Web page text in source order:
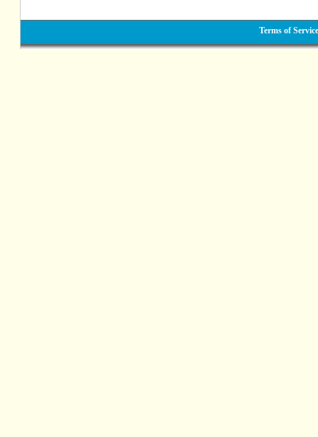
Terms of Service